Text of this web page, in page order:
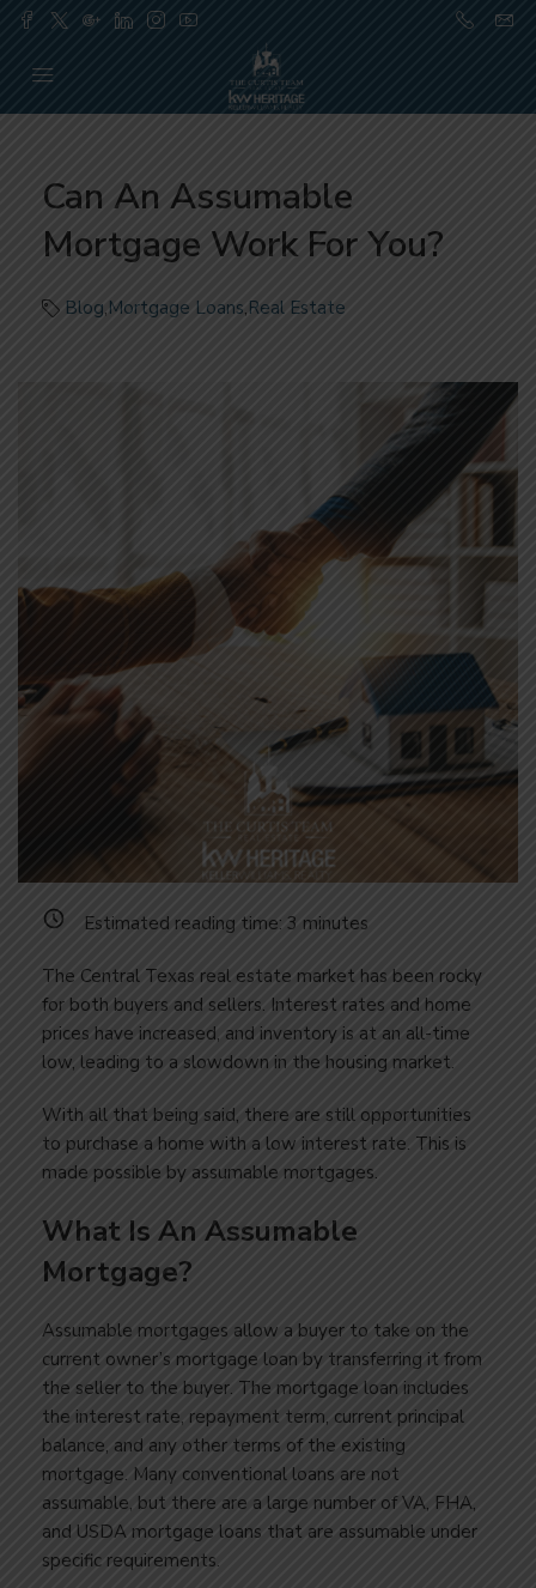
Can An Assumable
Mortgage Work For You?
Blog,Mortgage Loans,Real Estate
Estimated reading time: 3 minutes
The Central Texas real estate market has been rocky
for both buyers and sellers. Interest rates and home
prices have increased, and inventory is at an all-time
low, leading to a slowdown in the housing market.
With all that being said, there are still opportunities
to purchase a home with a low interest rate. This is
made possible by assumable mortgages.
What Is An Assumable
Mortgage?
Assumable mortgages allow a buyer to take on the
current owner’s mortgage loan by transferring it from
the seller to the buyer. The mortgage loan includes
the interest rate, repayment term, current principal
balance, and any other terms of the existing
mortgage. Many conventional loans are not
assumable, but there are a large number of VA, FHA,
and USDA mortgage loans that are assumable under
specific requirements.